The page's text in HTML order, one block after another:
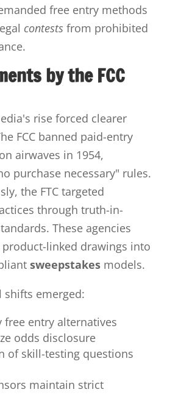
free entry methods
contests from prohibited
by the FCC
rise forced clearer
FCC banned paid-entry
airwaves in 1954,
purchase necessary" rules.
the FTC targeted
through truth-in-
These agencies
linked drawings into
sweepstakesmodels.
shifts emerged:
free entry alternatives
odds disclosure
of skill-testing questions
maintain strict